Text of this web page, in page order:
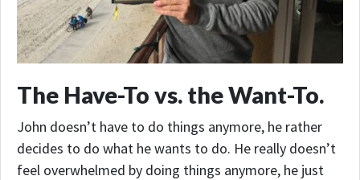
The Have-To vs. the Want-To.
John doesn’t have to do things anymore, he rather
decides to do what he wants to do. He really doesn’t
feel overwhelmed by doing things anymore, he just